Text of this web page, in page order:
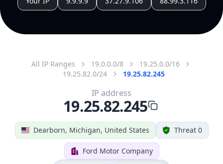
All IP Ranges 19.0.0.0/8
19.25.0.0/16
19.25.82.0/24
19.25.82.245
Dearborn, Michigan, United States Threat 0
Ford Motor Company
IP address
19.25.82.245